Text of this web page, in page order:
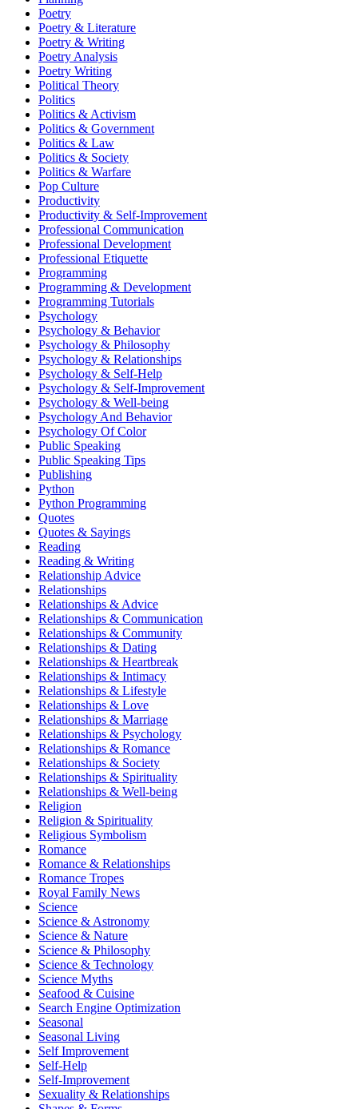
Poetry
Poetry & Literature
Poetry & Writing
Poetry Analysis
Poetry Writing
Political Theory
Politics
Politics & Activism
Politics & Government
Politics & Law
Politics & Society
Politics & Warfare
Pop Culture
Productivity
Productivity & Self-Improvement
Professional Communication
Professional Development
Professional Etiquette
Programming
Programming & Development
Programming Tutorials
Psychology
Psychology & Behavior
Psychology & Philosophy
Psychology & Relationships
Psychology & Self-Help
Psychology & Self-Improvement
Psychology & Well-being
Psychology And Behavior
Psychology Of Color
Public Speaking
Public Speaking Tips
Publishing
Python
Python Programming
Quotes
Quotes & Sayings
Reading
Reading & Writing
Relationship Advice
Relationships
Relationships & Advice
Relationships & Communication
Relationships & Community
Relationships & Dating
Relationships & Heartbreak
Relationships & Intimacy
Relationships & Lifestyle
Relationships & Love
Relationships & Marriage
Relationships & Psychology
Relationships & Romance
Relationships & Society
Relationships & Spirituality
Relationships & Well-being
Religion
Religion & Spirituality
Religious Symbolism
Romance
Romance & Relationships
Romance Tropes
Royal Family News
Science
Science & Astronomy
Science & Nature
Science & Philosophy
Science & Technology
Science Myths
Seafood & Cuisine
Search Engine Optimization
Seasonal
Seasonal Living
Self Improvement
Self-Help
Self-Improvement
Sexuality & Relationships